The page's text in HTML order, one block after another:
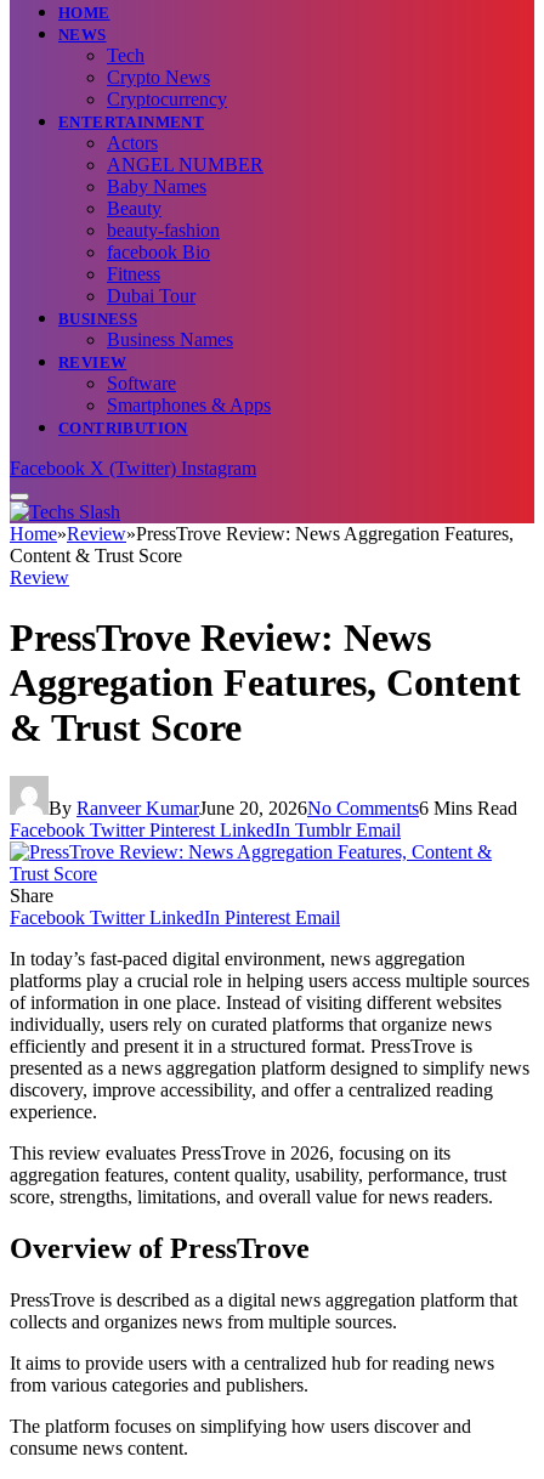
HOME
NEWS
Tech
Crypto News
Cryptocurrency
ENTERTAINMENT
Actors
ANGEL NUMBER
Baby Names
Beauty
beauty-fashion
facebook Bio
Fitness
Dubai Tour
BUSINESS
Business Names
REVIEW
Software
Smartphones & Apps
CONTRIBUTION
Facebook X (Twitter) Instagram
Home»Review»PressTrove Review: News Aggregation Features,
Content & Trust Score
Review
PressTrove Review: News
Aggregation Features, Content
& Trust Score
By Ranveer KumarJune 20, 2026No Comments6 Mins Read
Facebook Twitter Pinterest LinkedIn Tumblr Email
Share
Facebook Twitter LinkedIn Pinterest Email
In today’s fast-paced digital environment, news aggregation
platforms play a crucial role in helping users access multiple sources
of information in one place. Instead of visiting different websites
individually, users rely on curated platforms that organize news
efficiently and present it in a structured format. PressTrove is
presented as a news aggregation platform designed to simplify news
discovery, improve accessibility, and offer a centralized reading
experience.
This review evaluates PressTrove in 2026, focusing on its
aggregation features, content quality, usability, performance, trust
score, strengths, limitations, and overall value for news readers.
Overview of PressTrove
PressTrove is described as a digital news aggregation platform that
collects and organizes news from multiple sources.
It aims to provide users with a centralized hub for reading news
from various categories and publishers.
The platform focuses on simplifying how users discover and
consume news content.